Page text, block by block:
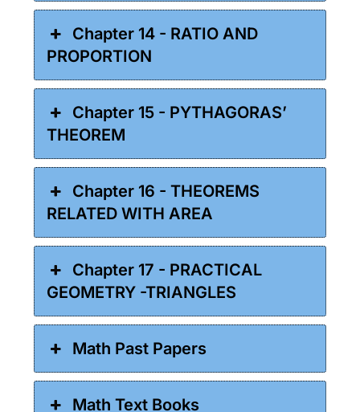
Chapter 14 - RATIO AND
PROPORTION
Chapter 15 - PYTHAGORAS’
THEOREM
Chapter 16 - THEOREMS
RELATED WITH AREA
Chapter 17 - PRACTICAL
GEOMETRY -TRIANGLES
Math Past Papers
Math Text Books